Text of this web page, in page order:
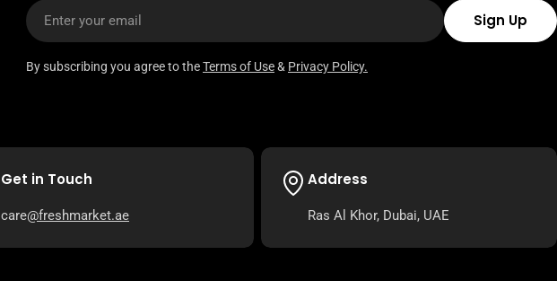
Email
Sign Up
By subscribing you agree to theTerms of Use& Privacy Policy.
Get in Touch
care@freshmarket.ae
Address
Ras Al Khor, Dubai, UAE